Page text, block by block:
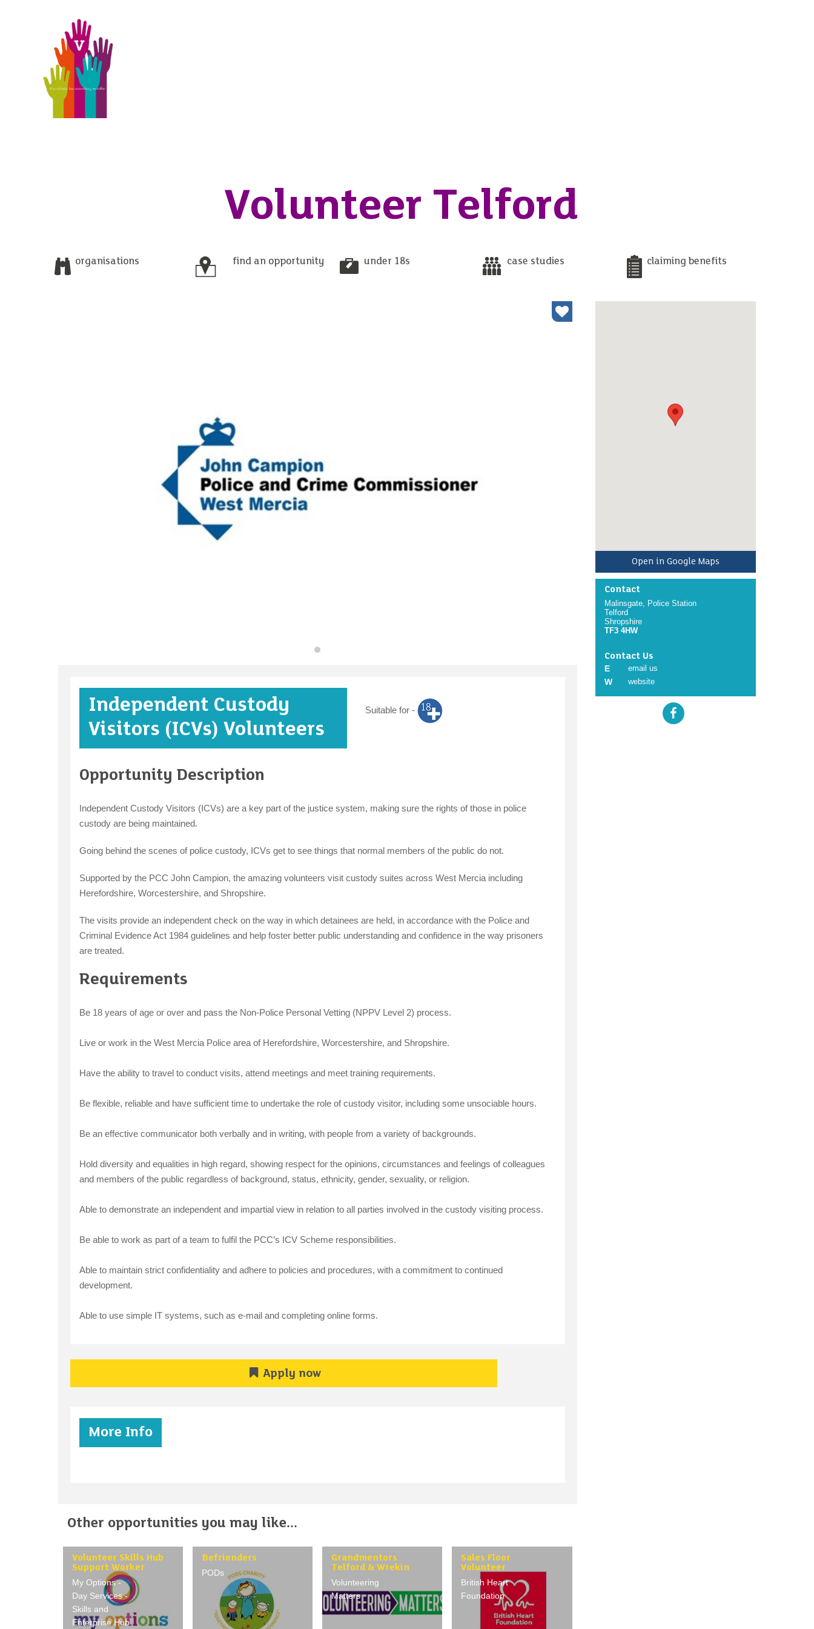
Volunteer Telford
organisations find an opportunity under 18s case studies claiming benefits
Independent Custody
Visitors (ICVs) Volunteers
Suitable for -
Opportunity Description
Independent Custody Visitors (ICVs) are a key part of the justice system, making sure the rights of those in police
custody are being maintained.
Going behind the scenes of police custody, ICVs get to see things that normal members of the public do not.
Supported by the PCC John Campion, the amazing volunteers visit custody suites across West Mercia including
Herefordshire, Worcestershire, and Shropshire.
The visits provide an independent check on the way in which detainees are held, in accordance with the Police and
Criminal Evidence Act 1984 guidelines and help foster better public understanding and confidence in the way prisoners
are treated.
Requirements
Be 18 years of age or over and pass the Non-Police Personal Vetting (NPPV Level 2) process.
Live or work in the West Mercia Police area of Herefordshire, Worcestershire, and Shropshire.
Have the ability to travel to conduct visits, attend meetings and meet training requirements.
Be flexible, reliable and have sufficient time to undertake the role of custody visitor, including some unsociable hours.
Be an effective communicator both verbally and in writing, with people from a variety of backgrounds.
Hold diversity and equalities in high regard, showing respect for the opinions, circumstances and feelings of colleagues
and members of the public regardless of background, status, ethnicity, gender, sexuality, or religion.
Able to demonstrate an independent and impartial view in relation to all parties involved in the custody visiting process.
Be able to work as part of a team to fulfil the PCC’s ICV Scheme responsibilities.
Able to maintain strict confidentiality and adhere to policies and procedures, with a commitment to continued
development.
Able to use simple IT systems, such as e-mail and completing online forms.
Apply now
More Info
Other opportunities you may like...
Volunteer Skills Hub
Support Worker
My Options -
Day Services -
Skills and
Enterprise Hub
Befrienders
PODs
Grandmentors
Telford & Wrekin
Volunteering
Matters
Sales Floor
Volunteer
British Heart
Foundation
Open in Google Maps
Contact
Malinsgate, Police Station
Telford
Shropshire
TF3 4HW
Contact Us
E
email us
W website